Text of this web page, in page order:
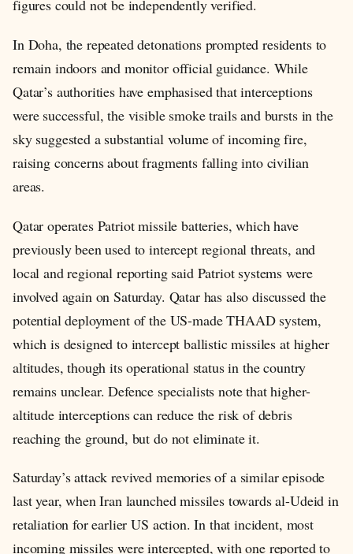
figures could not be independently verified.
In Doha, the repeated detonations prompted residents to
remain indoors and monitor official guidance. While
Qatar’s authorities have emphasised that interceptions
were successful, the visible smoke trails and bursts in the
sky suggested a substantial volume of incoming fire,
raising concerns about fragments falling into civilian
areas.
Qatar operates Patriot missile batteries, which have
previously been used to intercept regional threats, and
local and regional reporting said Patriot systems were
involved again on Saturday. Qatar has also discussed the
potential deployment of the US-made THAAD system,
which is designed to intercept ballistic missiles at higher
altitudes, though its operational status in the country
remains unclear. Defence specialists note that higher-
altitude interceptions can reduce the risk of debris
reaching the ground, but do not eliminate it.
Saturday’s attack revived memories of a similar episode
last year, when Iran launched missiles towards al-Udeid in
retaliation for earlier US action. In that incident, most
incoming missiles were intercepted, with one reported to